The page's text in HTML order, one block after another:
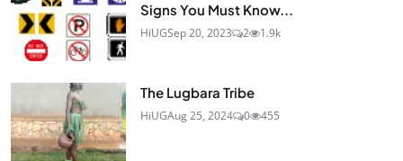
Signs You Must Know...
HiUGSep 20, 2023 2 1.9k
The Lugbara Tribe
HiUGAug 25, 2024 0 455